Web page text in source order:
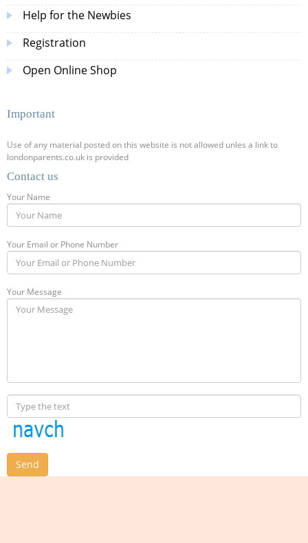
Help for the Newbies
Registration
Open Online Shop
Important
Use of any material posted on this website is not allowed unles a link to
londonparents.co.uk is provided
Contact us
Your Name
Your Email or Phone Number
Your Message
Send